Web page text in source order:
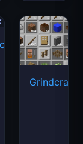
Grindcraft